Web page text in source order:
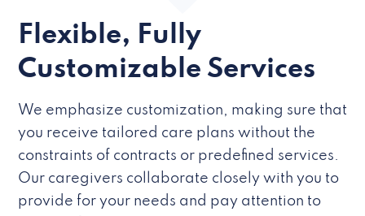
Flexible, Fully
Customizable Services
We emphasize customization, making sure that
you receive tailored care plans without the
constraints of contracts or predefined services.
Our caregivers collaborate closely with you to
provide for your needs and pay attention to